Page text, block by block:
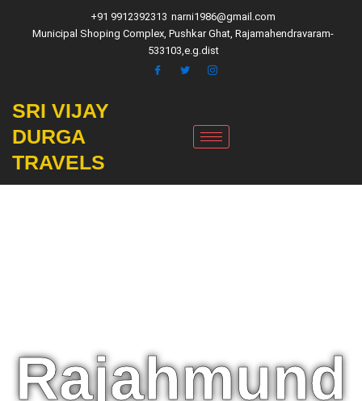
+91 9912392313 narni1986@gmail.com
Municipal Shoping Complex, Pushkar Ghat, Rajamahendravaram-
533103,e.g.dist
SRI VIJAY
DURGA
TRAVELS
Rajahmund